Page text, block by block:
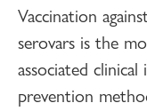
Vaccination
serovars is the
associated
prevention